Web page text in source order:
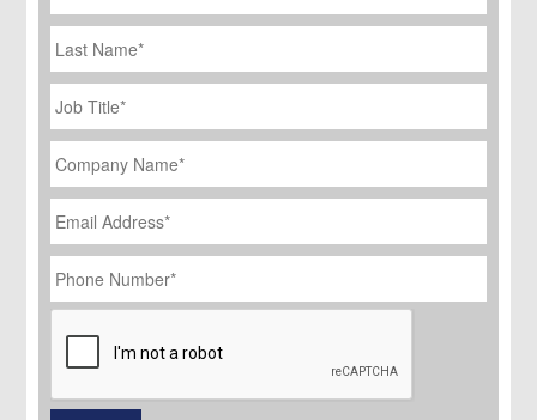
Last
Name
Job
Title
*
Company
Name *
Email
Address *
Phone
Number *
CAPTCHA